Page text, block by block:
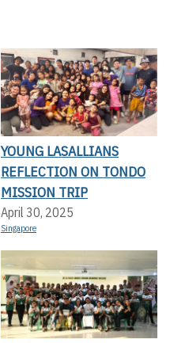
YOUNG LASALLIANS
REFLECTION ON TONDO
MISSION TRIP
April 30, 2025
Singapore